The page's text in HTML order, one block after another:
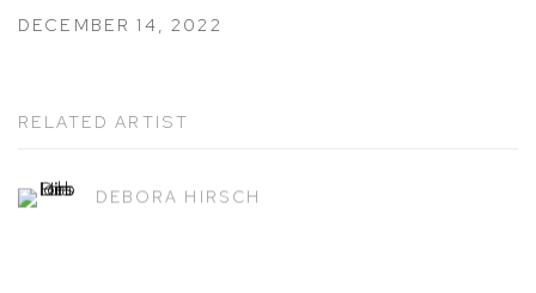
DECEMBER 14, 2022
RELATED ARTIST
DEBORA HIRSCH